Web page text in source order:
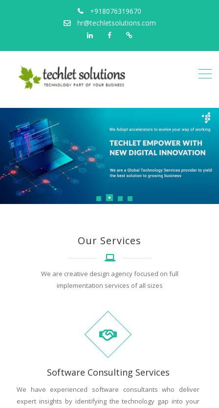
+918076319670
hr@techletsolutions.com
LinkedinFacebookPortfolio
Our Services
We are creative design agency focused on full
implementation services of all sizes
Software Consulting Services
We have experienced software consultants who deliver
expert insights by identifying the technology gap into your